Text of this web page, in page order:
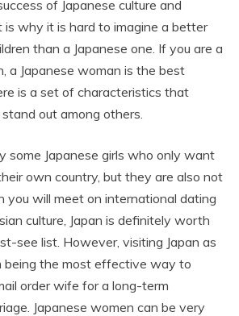
of Japanese culture and
is why it is hard to imagine a better
than a Japanese one. If you are a
a Japanese woman is the best
is a set of characteristics that
out among others.
some Japanese girls who only want
own country, but they are also not
you will meet on international dating
culture, Japan is definitely worth
see list. However, visiting Japan as
being the most effective way to
order wife for a long-term
Japanese women can be very